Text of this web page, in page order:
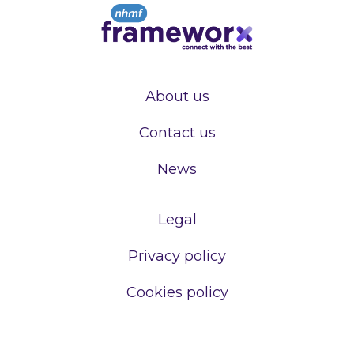
About us
Contact us
News
Legal
Privacy policy
Cookies policy